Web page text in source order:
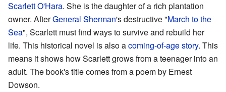
Scarlett O'Hara. She is the daughter of a rich plantation
owner. AfterGeneral Sherman's destructive "March to the
Sea", Scarlett must find ways to survive and rebuild her
life. This historical novel is also acoming-of-age story. This
means it shows how Scarlett grows from a teenager into an
adult. The book's title comes from a poem by Ernest
Dowson.